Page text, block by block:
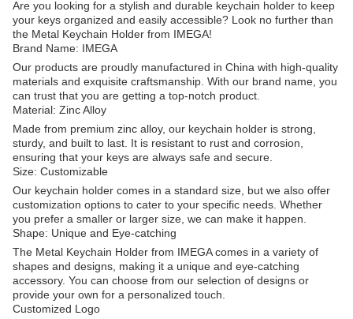
Are you looking for a stylish and durable keychain holder to keep
your keys organized and easily accessible? Look no further than
the Metal Keychain Holder from IMEGA!
Brand Name: IMEGA
Our products are proudly manufactured in China with high-quality
materials and exquisite craftsmanship. With our brand name, you
can trust that you are getting a top-notch product.
Material: Zinc Alloy
Made from premium zinc alloy, our keychain holder is strong,
sturdy, and built to last. It is resistant to rust and corrosion,
ensuring that your keys are always safe and secure.
Size: Customizable
Our keychain holder comes in a standard size, but we also offer
customization options to cater to your specific needs. Whether
you prefer a smaller or larger size, we can make it happen.
Shape: Unique and Eye-catching
The Metal Keychain Holder from IMEGA comes in a variety of
shapes and designs, making it a unique and eye-catching
accessory. You can choose from our selection of designs or
provide your own for a personalized touch.
Customized Logo